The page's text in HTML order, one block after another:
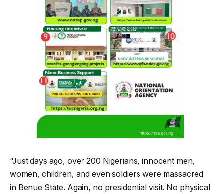
“Just days ago, over 200 Nigerians, innocent men,
women, children, and even soldiers were massacred
in Benue State. Again, no presidential visit. No physical